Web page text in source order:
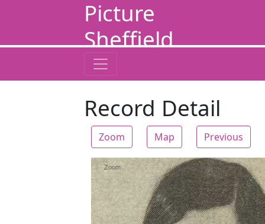
Picture
Sheffield
Record Detail
Zoom Map Previous
Zoom